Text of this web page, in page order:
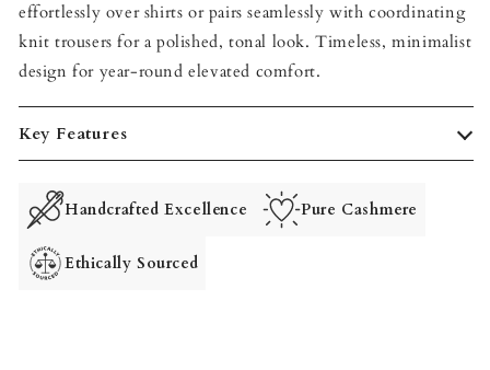
effortlessly over shirts or pairs seamlessly with coordinating
knit trousers for a polished, tonal look. Timeless, minimalist
design for year‑round elevated comfort.
Key Features
Handcrafted Excellence Pure Cashmere
Ethically Sourced